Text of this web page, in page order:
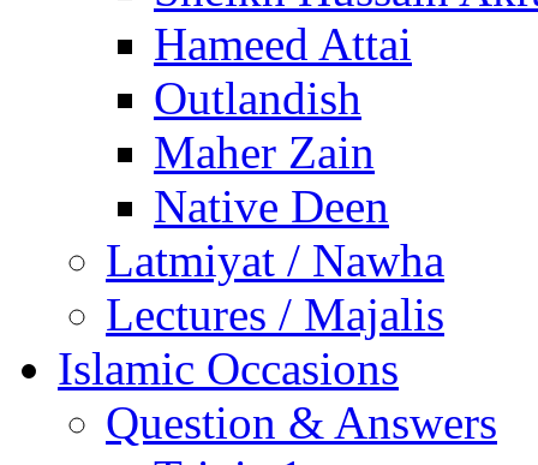
Hameed Attai
Outlandish
Maher Zain
Native Deen
Latmiyat / Nawha
Lectures / Majalis
Islamic Occasions
Question & Answers